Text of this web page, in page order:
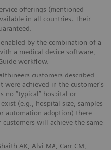
offerings (mentioned
in all countries. Their
by the combination of a
a medical device software,
workflow.
customers described
were achieved in the customer's
no “typical” hospital or
(e.g., hospital size, samples
automation adoption) there
will achieve the same
AK, Alvi MA, Carr CM,